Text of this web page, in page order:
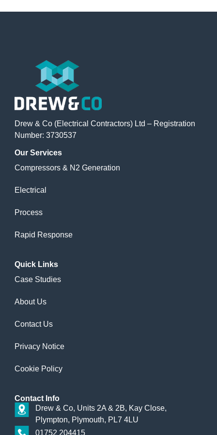
Drew & Co (Electrical Contractors) Ltd – Registration
Number: 3730537
Our Services
Compressors & N2 Generation
Electrical
Process
Rapid Response
Quick Links
Case Studies
About Us
Contact Us
Privacy Notice
Cookie Policy
Contact Info
Drew & Co, Units 2A & 2B, Kay Close,
Plympton, Plymouth, PL7 4LU
01752 204415